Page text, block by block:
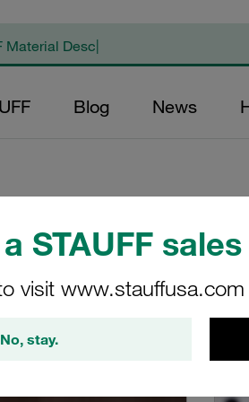
STAUFF
visit
No, stay.
Blog News
about the shop in the FAQs and